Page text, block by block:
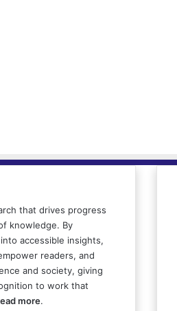
that drives progress
knowledge. By
accessible insights,
readers, and
and society, giving
to work that
more.